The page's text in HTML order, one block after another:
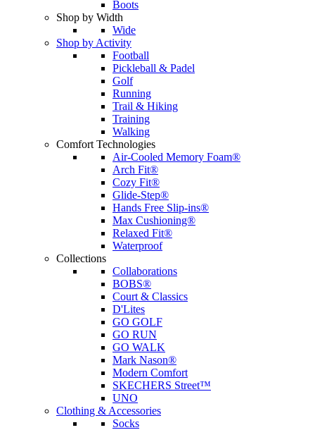
Boots
Shop by Width
Wide
Shop by Activity
Football
Pickleball & Padel
Golf
Running
Trail & Hiking
Training
Walking
Comfort Technologies
Air-Cooled Memory Foam®
Arch Fit®
Cozy Fit®
Glide-Step®
Hands Free Slip-ins®
Max Cushioning®
Relaxed Fit®
Waterproof
Collections
Collaborations
BOBS®
Court & Classics
D'Lites
GO GOLF
GO RUN
GO WALK
Mark Nason®
Modern Comfort
SKECHERS Street™
UNO
Clothing & Accessories
Socks